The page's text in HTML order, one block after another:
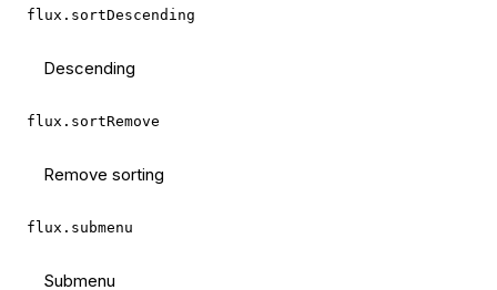
flux.sortDescending
Descending
flux.sortRemove
Remove sorting
flux.submenu
Submenu